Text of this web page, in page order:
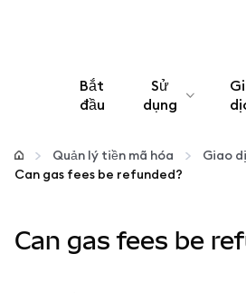
Bắt
đầu
Sử
dụng
Cấu hình
Thêm web3
Quản lý tiền mã hóa
Giao
Can gas fees be refunded?
Can gas fees be